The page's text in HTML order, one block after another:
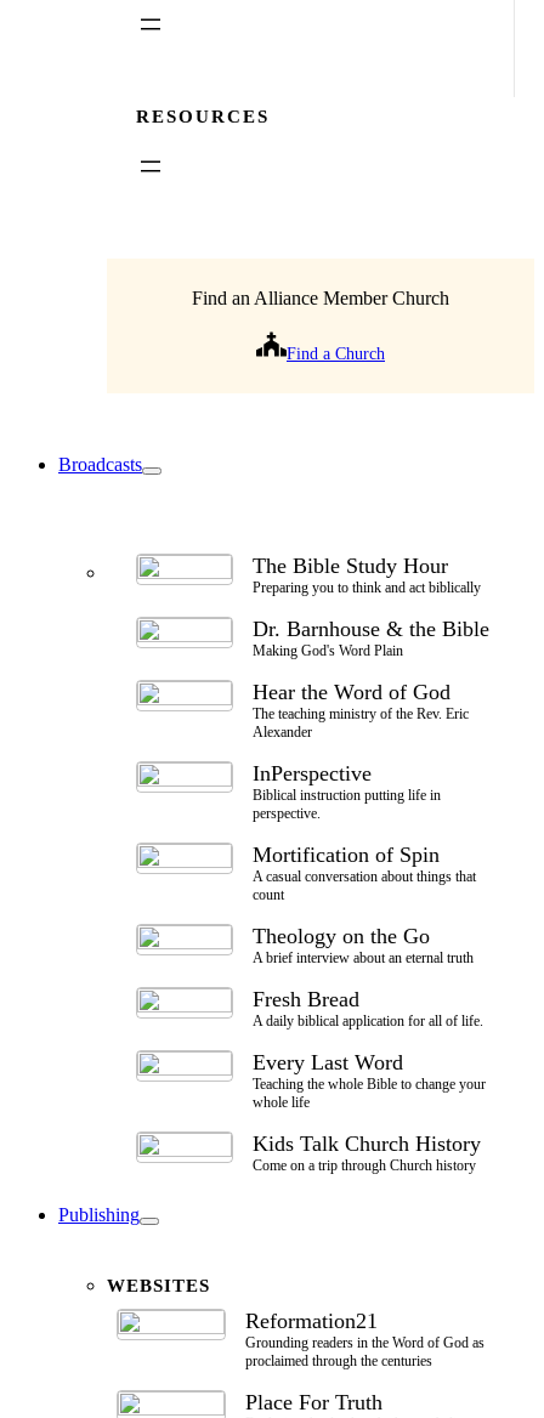
RESOURCES
Find an Alliance Member Church
Find a Church
Broadcasts
The Bible Study Hour
Preparing you to think and act biblically
Dr. Barnhouse & the Bible
Making God's Word Plain
Hear the Word of God
The teaching ministry of the Rev. Eric
Alexander
InPerspective
Biblical instruction putting life in
perspective.
Mortification of Spin
A casual conversation about things that
count
Theology on the Go
A brief interview about an eternal truth
Fresh Bread
A daily biblical application for all of life.
Every Last Word
Teaching the whole Bible to change your
whole life
Kids Talk Church History
Come on a trip through Church history
Publishing
WEBSITES
Reformation21
Grounding readers in the Word of God as
proclaimed through the centuries
Place For Truth